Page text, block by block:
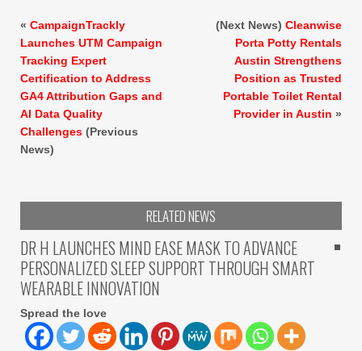
« CampaignTrackly
Launches UTM Campaign
Tracking Expert
Certification to Address
GA4 Attribution Gaps and
AI Data Quality
Challenges (Previous
News)
(Next News) Cleanwise
Porta Potty Rentals
Austin Strengthens
Position as Trusted
Portable Toilet Rental
Provider in Austin »
RELATED NEWS
DR H LAUNCHES MIND EASE MASK TO ADVANCE
PERSONALIZED SLEEP SUPPORT THROUGH SMART
WEARABLE INNOVATION
Spread the love